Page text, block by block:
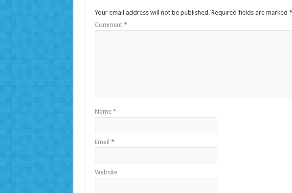
Your email address will not be published. Required fields are marked *
Comment *
Name *
Email *
Website